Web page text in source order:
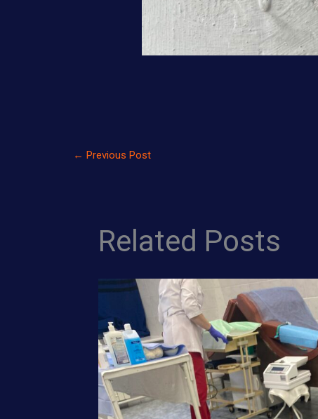
← Previous Post
Related Posts